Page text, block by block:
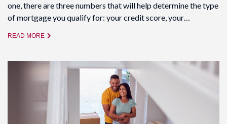
one, there are three numbers that will help determine the type
of mortgage you qualify for: your credit score, your…
READ MORE